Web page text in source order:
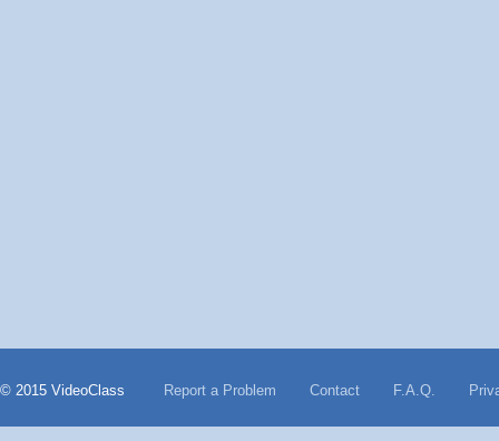
© 2015 VideoClass Report a Problem Contact F.A.Q.